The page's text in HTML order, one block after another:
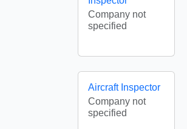
Company not
specified
Aircraft Inspector
Company not
specified